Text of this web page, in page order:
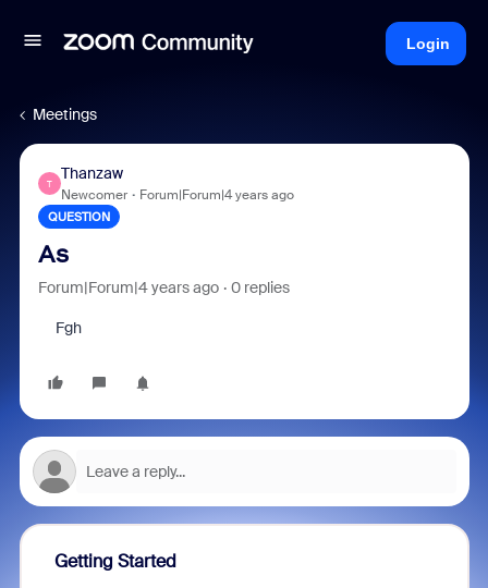
Login
Meetings
T
Thanzaw
Newcomer Forum|Forum|4 years ago
QUESTION
As
Forum|Forum|4 years ago 0 replies
Fgh
Getting Started